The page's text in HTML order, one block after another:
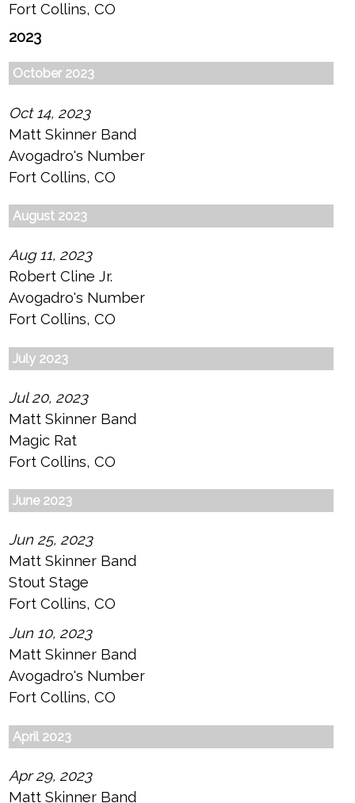
Fort Collins, CO
2023
October 2023
Oct 14, 2023
Matt Skinner Band
Avogadro's Number
Fort Collins, CO
August 2023
Aug 11, 2023
Robert Cline Jr.
Avogadro's Number
Fort Collins, CO
July 2023
Jul 20, 2023
Matt Skinner Band
Magic Rat
Fort Collins, CO
June 2023
Jun 25, 2023
Matt Skinner Band
Stout Stage
Fort Collins, CO
Jun 10, 2023
Matt Skinner Band
Avogadro's Number
Fort Collins, CO
April 2023
Apr 29, 2023
Matt Skinner Band